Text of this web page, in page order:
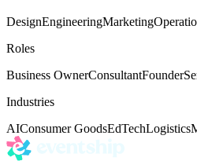
DesignEngineeringMarketing
Roles
Business OwnerConsultantFounder
Industries
AIConsumer GoodsEdTechLogistics